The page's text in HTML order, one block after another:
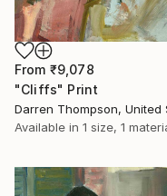
From ₹9,078
"Cliffs" Print
Available in 1 size, 1